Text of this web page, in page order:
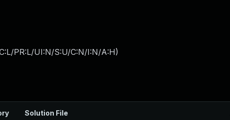
PR:L/UI:N/S:U/C:N/I:N/A:H)
Solution File